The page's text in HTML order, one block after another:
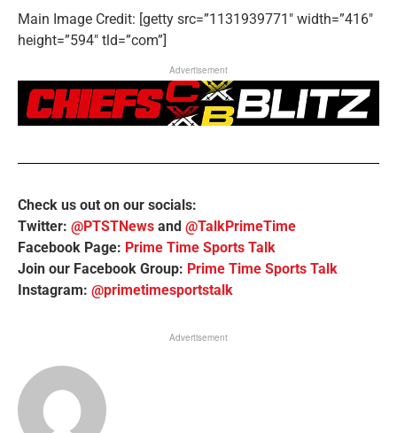
Main Image Credit: [getty src=”1131939771″ width=”416″
height=”594″ tld=”com”]
Advertisement
Check us out on our socials:
Twitter: @PTSTNews and @TalkPrimeTime
Facebook Page: Prime Time Sports Talk
Join our Facebook Group: Prime Time Sports Talk
Instagram: @primetimesportstalk
Advertisement